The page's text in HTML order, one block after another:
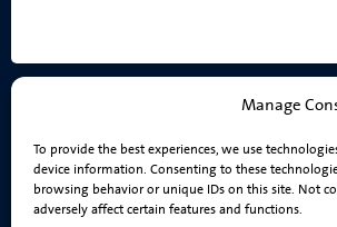
Manage
To provide the best experiences, we use
device information. Consenting to these
browsing behavior or unique IDs on this site. Not
adversely affect certain features and functions.
Programmes
On-Campus MBA
Online MBA